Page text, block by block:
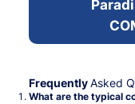
FrequentlyAsked
What are the typical